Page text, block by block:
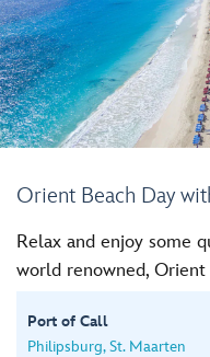
Orient Beach Day
Relax and enjoy some
world renowned, Orient
Port of Call
Philipsburg, St. Maarten